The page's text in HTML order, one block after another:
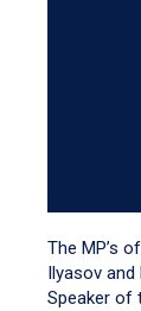
The MP’s
Ilyasov
Speaker of